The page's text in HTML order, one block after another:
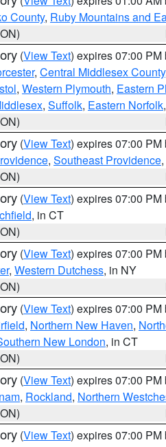
County, Ruby Mountains and
(View Text) expires 07:00 PM
, Central Middlesex County
, Western Plymouth, Eastern
, Suffolk, Eastern Norfolk,
(View Text) expires 07:00 PM
, Southeast Providence,
(View Text) expires 07:00 PM
, in CT
(View Text) expires 07:00 PM
, Western Dutchess, in NY
(View Text) expires 07:00 PM
, Northern New Haven,
New London, in CT
(View Text) expires 07:00 PM
, Rockland, Northern
(View Text) expires 07:00 PM